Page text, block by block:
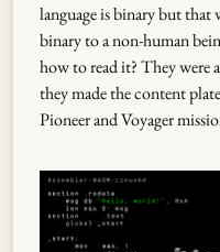
language is binary but
binary to a non-human
how to read it? They were
they made the content
Pioneer and Voyager